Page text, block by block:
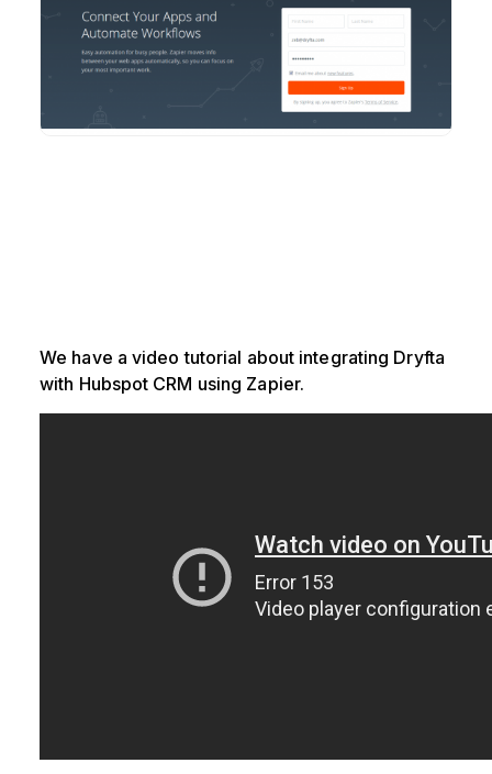
We have a video tutorial about integrating Dryfta
with Hubspot CRM using Zapier.